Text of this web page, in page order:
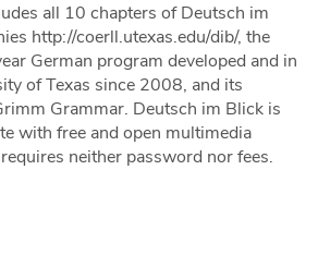
all 10 chapters of Deutsch im
http://coerll.utexas.edu/dib/, the
German program developed and in
of Texas since 2008, and its
Grammar. Deutsch im Blick is
with free and open multimedia
neither password nor fees.